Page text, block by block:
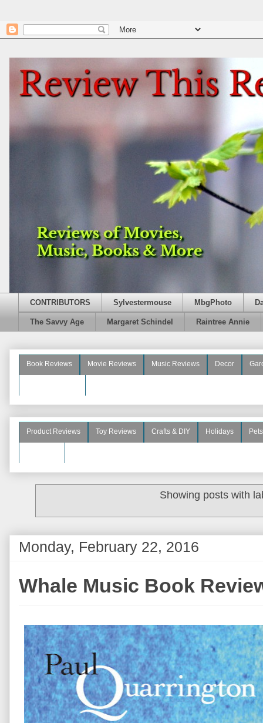
CONTRIBUTORS Sylvestermouse MbgPhoto
The Savvy Age Margaret Schindel Raintree Annie
Book Reviews Movie Reviews Music Reviews Decor
Product Reviews Toy Reviews Crafts & DIY Holidays Pets
Showing posts with
Monday, February 22, 2016
Whale Music Book